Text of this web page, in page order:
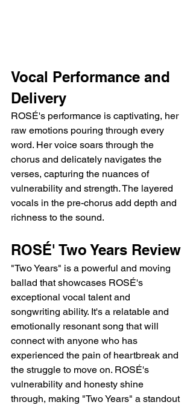
Vocal Performance and
Delivery
ROSÉ's performance is captivating, her
raw emotions pouring through every
word. Her voice soars through the
chorus and delicately navigates the
verses, capturing the nuances of
vulnerability and strength. The layered
vocals in the pre-chorus add depth and
richness to the sound.
ROSÉ' Two Years Review
"Two Years" is a powerful and moving
ballad that showcases ROSÉ's
exceptional vocal talent and
songwriting ability. It's a relatable and
emotionally resonant song that will
connect with anyone who has
experienced the pain of heartbreak and
the struggle to move on. ROSÉ's
vulnerability and honesty shine
through, making "Two Years" a standout